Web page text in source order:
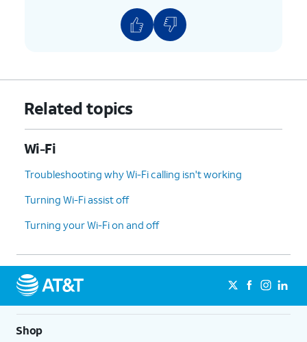
Related topics
Wi-Fi
Troubleshooting why Wi-Fi calling isn't working
Turning Wi-Fi assist off
Turning your Wi-Fi on and off
Shop